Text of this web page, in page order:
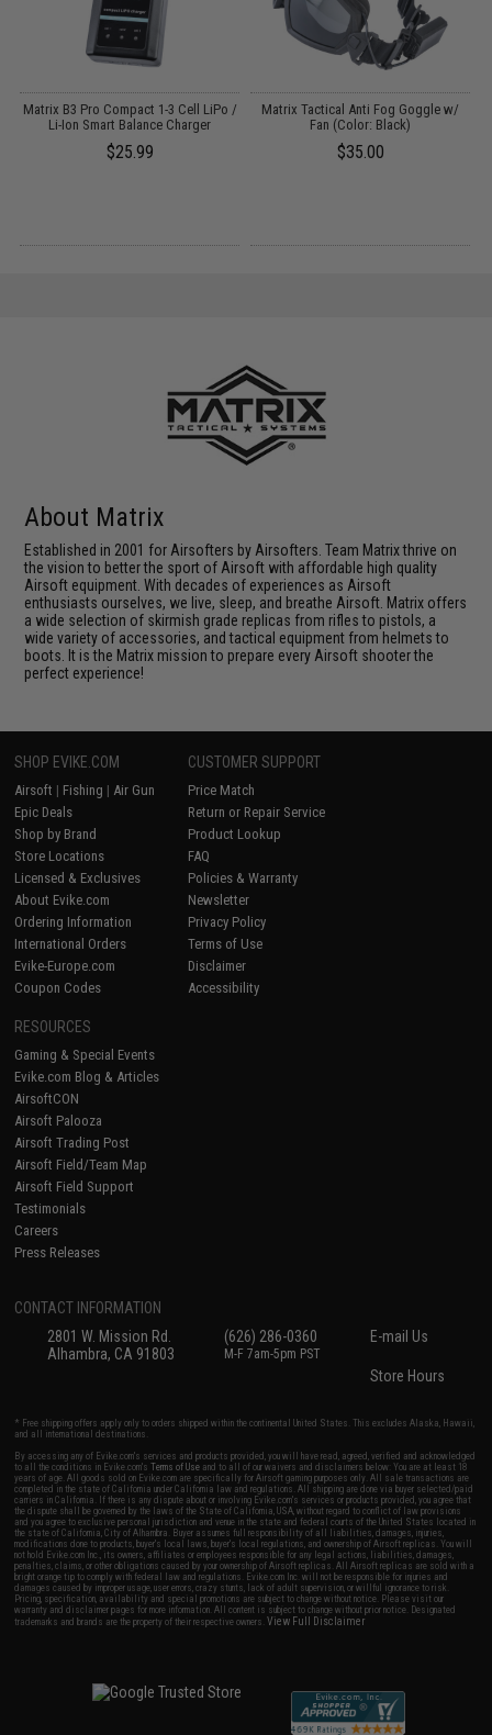
Matrix B3 Pro Compact 1-3 Cell LiPo /
Li-Ion Smart Balance Charger
$25.99
Matrix Tactical Anti Fog Goggle w/
Fan (Color: Black)
$35.00
About Matrix
Established in 2001 for Airsofters by Airsofters. Team Matrix thrive on
the vision to better the sport of Airsoft with affordable high quality
Airsoft equipment. With decades of experiences as Airsoft
enthusiasts ourselves, we live, sleep, and breathe Airsoft. Matrix offers
a wide selection of skirmish grade replicas from rifles to pistols, a
wide variety of accessories, and tactical equipment from helmets to
boots. It is the Matrix mission to prepare every Airsoft shooter the
perfect experience!
SHOP EVIKE.COM
Airsoft | Fishing | Air Gun
Epic Deals
Shop by Brand
Store Locations
Licensed & Exclusives
About Evike.com
Ordering Information
International Orders
Evike-Europe.com
Coupon Codes
CUSTOMER SUPPORT
Price Match
Return or Repair Service
Product Lookup
FAQ
Policies & Warranty
Newsletter
Privacy Policy
Terms of Use
Disclaimer
Accessibility
RESOURCES
Gaming & Special Events
Evike.com Blog & Articles
AirsoftCON
Airsoft Palooza
Airsoft Trading Post
Airsoft Field/Team Map
Airsoft Field Support
Testimonials
Careers
Press Releases
CONTACT INFORMATION
2801 W. Mission Rd.
Alhambra, CA 91803
(626) 286-0360
M-F 7am-5pm PST
E-mail Us
Store Hours
* Free shipping offers apply only to orders shipped within the continental United States. This excludes Alaska, Hawaii,
and all international destinations.
By accessing any of Evike.com's services and products provided, you will have read, agreed, verified and acknowledged
to all the conditions in Evike.com'sTerms of Use and to all of our waivers and disclaimers below: You are at least 18
years of age. All goods sold on Evike.com are specifically for Airsoft gaming purposes only. All sale transactions are
completed in the state of California under California law and regulations. All shipping are done via buyer selected/paid
carriers in California. If there is any dispute about or involving Evike.com's services or products provided, you agree that
the dispute shall be governed by the laws of the State of California, USA, without regard to conflict of law provisions
and you agree to exclusive personal jurisdiction and venue in the state and federal courts of the United States located in
the state of California, City of Alhambra. Buyer assumes full responsibility of all liabilities, damages, injuries,
modifications done to products, buyer's local laws, buyer's local regulations, and ownership of Airsoft replicas. You will
not hold Evike.com Inc., its owners, affiliates or employees responsible for any legal actions, liabilities, damages,
penalties, claims, or other obligations caused by your ownership of Airsoft replicas. All Airsoft replicas are sold with a
bright orange tip to comply with federal law and regulations. Evike.com Inc. will not be responsible for injuries and
damages caused by improper usage, user errors, crazy stunts, lack of adult supervision, or willful ignorance to risk.
Pricing, specification, availability and special promotions are subject to change without notice. Please visit our
warranty and disclaimer pages for more information. All content is subject to change without prior notice. Designated
trademarks and brands are the property of their respective owners.View Full Disclaimer